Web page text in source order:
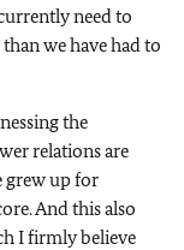
need to
we have had to
the
relations are
grew up for
And this also
I firmly believe